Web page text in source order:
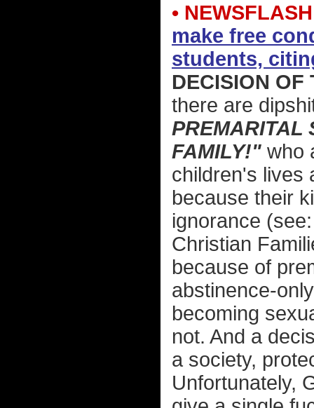
•
make free
students,
DECISION OF
there are
PREMARITAL
FAMILY!" who
children's lives
because their
ignorance
Christian
because of
abstinence-
becoming
not. And a
a society,
Unfortunately,